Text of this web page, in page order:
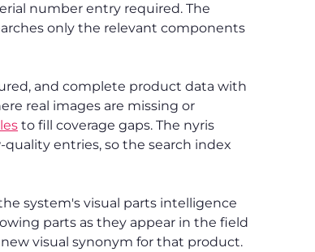
number entry required. The
only the relevant components
and complete product data with
real images are missing or
to fill coverage gaps. The nyris
entries, so the search index
system's visual parts intelligence
parts as they appear in the field
visual synonym for that product.